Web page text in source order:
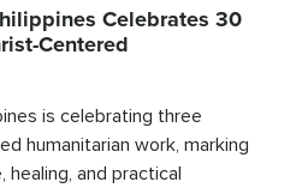
Celebrates 30
Centered
is celebrating three
humanitarian work, marking
and practical